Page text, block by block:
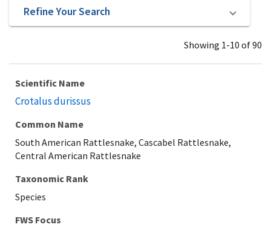
Refine Your Search
Showing 1-10 of 90
Scientific Name
Crotalus durissus
Common Name
South American Rattlesnake, Cascabel Rattlesnake,
Central American Rattlesnake
Taxonomic Rank
Species